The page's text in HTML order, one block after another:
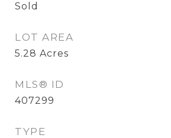
Sold
LOT AREA
5.28 Acres
MLS® ID
407299
TYPE